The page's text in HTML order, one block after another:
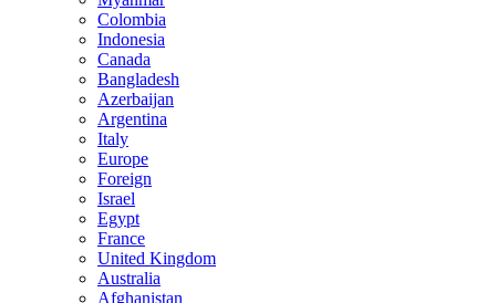
Colombia
Indonesia
Canada
Bangladesh
Azerbaijan
Argentina
Italy
Europe
Foreign
Israel
Egypt
France
United Kingdom
Australia
Afghanistan